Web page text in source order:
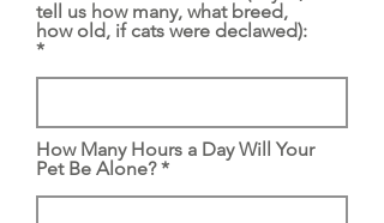
tell us how many, what breed,
how old, if cats were declawed):
How Many Hours a Day Will Your
Pet Be Alone?